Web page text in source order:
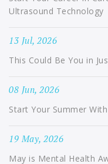
Ultrasound Technology
13 Jul, 2026
This Could Be You in
08 Jun, 2026
Start Your Summer
19 May, 2026
May is Mental Health